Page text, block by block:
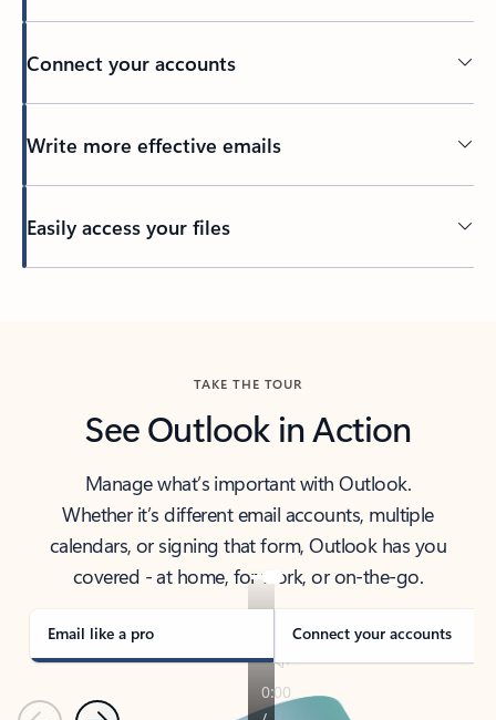
Connect your accounts
Write more effective emails
Easily access your files
TAKE THE TOUR
See Outlook in Action
Manage what’s important with Outlook.
Whether it’s different email accounts, multiple
calendars, or signing that form, Outlook has you
covered - at home, for work, or on-the-go.
Email like a pro Connect your accounts